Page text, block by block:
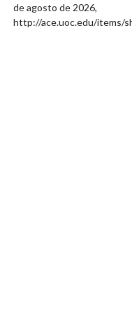
de agosto de 2026,
http://ace.uoc.edu/items/